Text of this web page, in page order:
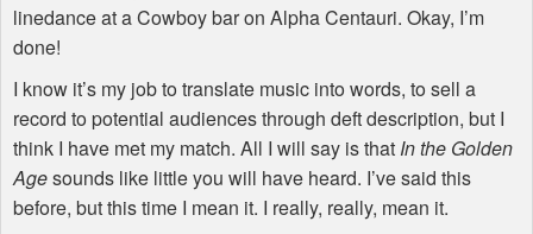
linedance at a Cowboy bar on Alpha Centauri. Okay, I’m
done!
I know it’s my job to translate music into words, to sell a
record to potential audiences through deft description, but I
think I have met my match. All I will say is that In the Golden
Agesounds like little you will have heard. I’ve said this
before, but this time I mean it. I really, really, mean it.